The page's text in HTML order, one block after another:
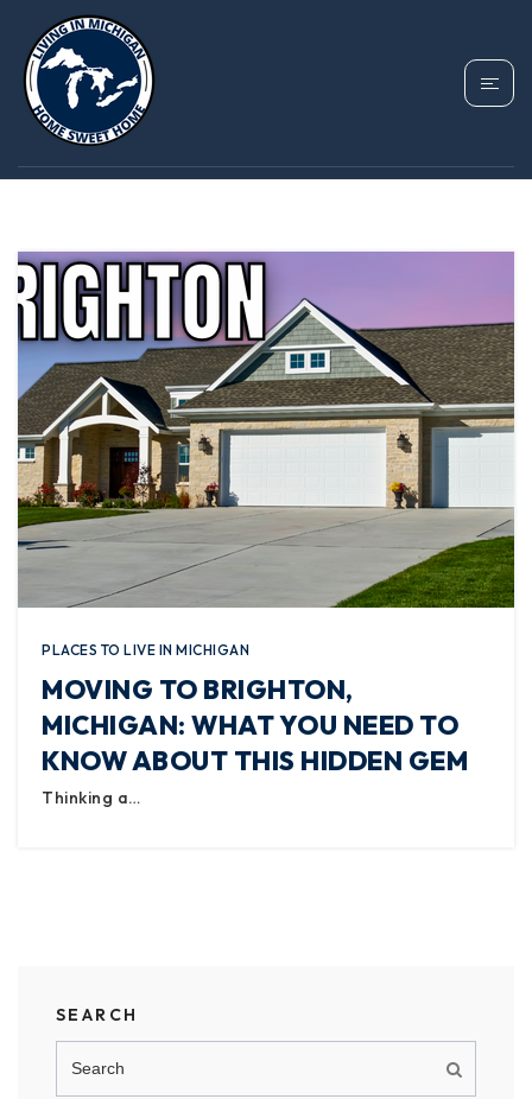
TAG: MOVING TO
BRIGHTON MICHIGAN
PLACES TO LIVE IN MICHIGAN
MOVING TO BRIGHTON,
MICHIGAN: WHAT YOU NEED TO
KNOW ABOUT THIS HIDDEN GEM
Thinking a…
SEARCH